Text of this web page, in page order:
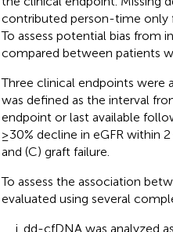
contributed person-time only
To assess potential bias from
compared between patients
Three clinical endpoints were
was defined as the interval
endpoint or last available
≥30% decline in eGFR within
and (C) graft failure.
To assess the association
evaluated using several
dd-cfDNA was analyzed